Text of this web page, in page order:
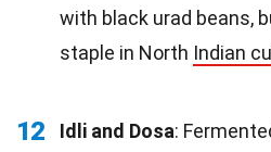
with black urad beans,
staple in North Indian
12 Idli and Dosa: